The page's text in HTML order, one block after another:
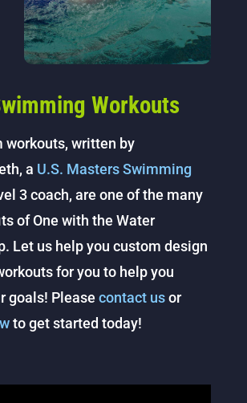
Workouts
workouts, written by
a U.S. Masters Swimming
3 coach, are one of the many
of One with the Water
Let us help you custom design
for you to help you
goals! Please contact usor
to get started today!